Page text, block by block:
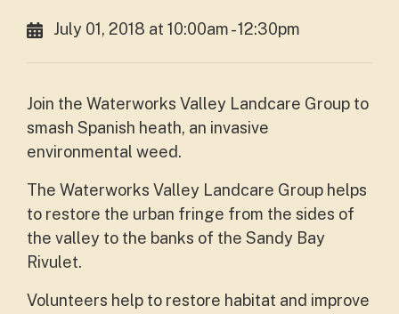
July 01, 2018 at 10:00am - 12:30pm
Join the Waterworks Valley Landcare Group to
smash Spanish heath, an invasive
environmental weed.
The Waterworks Valley Landcare Group helps
to restore the urban fringe from the sides of
the valley to the banks of the Sandy Bay
Rivulet.
Volunteers help to restore habitat and improve